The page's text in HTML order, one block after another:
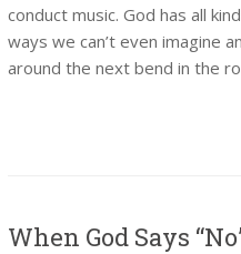
conduct music. God has all
ways we can’t even imagine
around the next bend in the
When God Says